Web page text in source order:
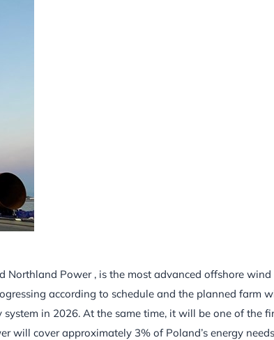
Northland Power , is the most advanced offshore wind
according to schedule and the planned farm
in 2026. At the same time, it will be one of the
cover approximately 3% of Poland’s energy